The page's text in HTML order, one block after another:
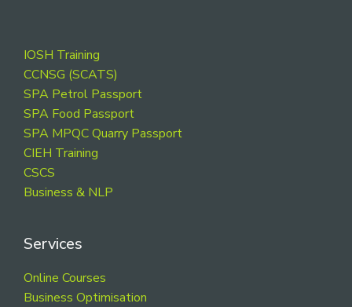
Footer
IOSH Training
CCNSG (SCATS)
SPA Petrol Passport
SPA Food Passport
SPA MPQC Quarry Passport
CIEH Training
CSCS
Business & NLP
Services
Online Courses
Business Optimisation